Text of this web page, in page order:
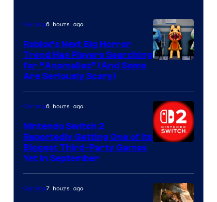
of
Epic
Games
Gaming6 hours ago
Roblox’s Next Big Horror
Trend Has Players Searching
for “Anomalies” (And Some
Are Seriously Scary)
Gaming6 hours ago
Nintendo Switch 2
Reportedly Getting One of Its
Biggest Third-Party Games
Yet in September
Gaming7 hours ago